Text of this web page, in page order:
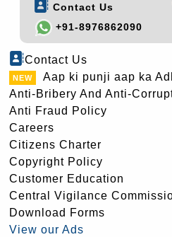
Contact Us
+91-8976862090
Contact Us
Aap ki punji aap ka
Anti-Bribery And Anti-
Anti Fraud Policy
Careers
Citizens Charter
Copyright Policy
Customer Education
Central Vigilance
Download Forms
View our Ads